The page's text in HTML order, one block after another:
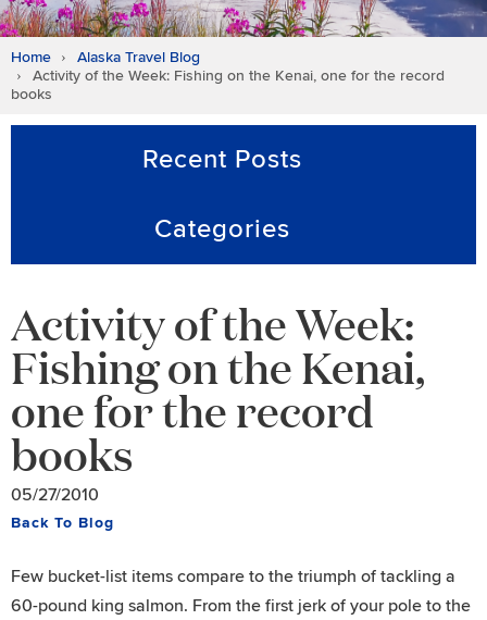
Home
Alaska Travel Blog
Activity of the Week: Fishing on the Kenai, one for the record
books
Recent Posts
Categories
Activity of the Week:
Fishing on the Kenai,
one for the record
books
05/27/2010
Back To Blog
Few bucket-list items compare to the triumph of tackling a
60-pound king salmon. From the first jerk of your pole to the